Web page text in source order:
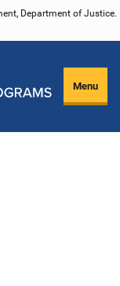
Department of Justice.
Menu